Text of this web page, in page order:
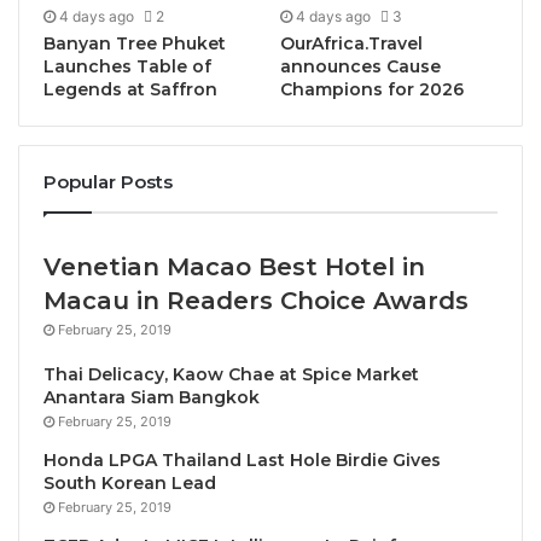
Drawing on personal experiences, campaign
records, photographs, and legal and political
analysis, the publication lifts the curtain on what
St.Ange describes as the underbelly of Seychelles
politics—the unspoken rules, structural imbalances,
and pressures faced by those who challenge
entrenched power.
“We have a story to tell, and we are telling it exactly
as we lived it,” said Alain St.Ange. “This is not about
making accusations. It is about documenting what it
feels like to contest a national election from the
outside. We were the underdogs, and this book
allows the country to see—through facts, reflections,
and lived experience—what that journey truly looked
like.”
4 days ago 2
Banyan Tree Phuket
Launches Table of
Legends at Saffron
4 days ago 3
OurAfrica.Travel
announces Cause
Champions for 2026
Popular Posts
Venetian Macao Best Hotel in
Macau in Readers Choice Awards
February 25, 2019
Thai Delicacy, Kaow Chae at Spice Market
Anantara Siam Bangkok
February 25, 2019
Honda LPGA Thailand Last Hole Birdie Gives
South Korean Lead
February 25, 2019